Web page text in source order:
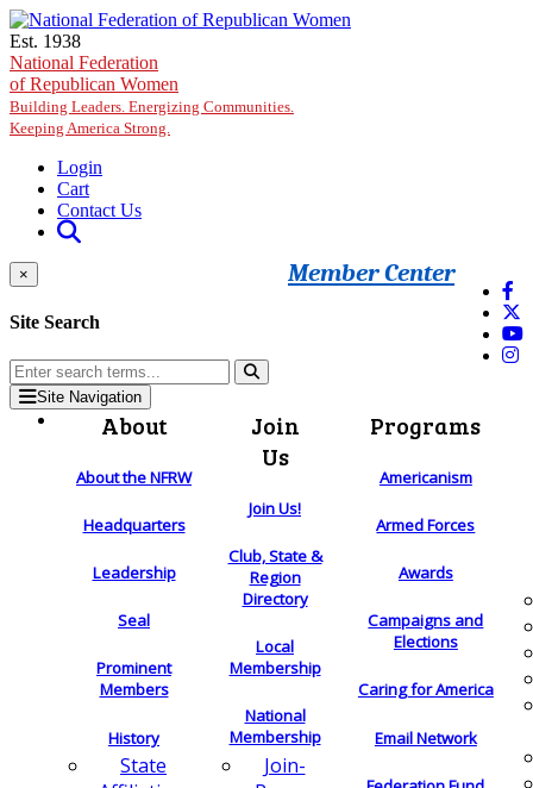
Skip to main content
Est. 1938
National Federation
of Republican Women
Building Leaders. Energizing Communities.
Keeping America Strong.
Login
Cart
Contact Us
Member Center
×
Site Search
Site Navigation
About
About the NFRW
Headquarters
Leadership
Seal
Prominent
Members
History
State
Join
Us
Join Us!
Club, State &
Region
Directory
Local
Membership
National
Membership
Join-
Programs
Americanism
Armed Forces
Awards
Campaigns and
Elections
Caring for America
Email Network